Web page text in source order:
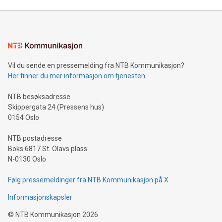
Sculpted in the shape of the Chinese character “支”
consumers to enjoy seamless payment and a broad choice
traveling abroad. The character also resembles the fleeting
moment of a barefooted striker poised to shoot, evoking the
people across the wo
Vil du sende en pressemelding fra NTB Kommunikasjon?
Her finner du mer informasjon om tjenesten
NTB besøksadresse
Skippergata 24 (Pressens hus)
0154 Oslo
NTB postadresse
Boks 6817 St. Olavs plass
N-0130 Oslo
Følg pressemeldinger fra NTB Kommunikasjon på X
Informasjonskapsler
© NTB Kommunikasjon 2026